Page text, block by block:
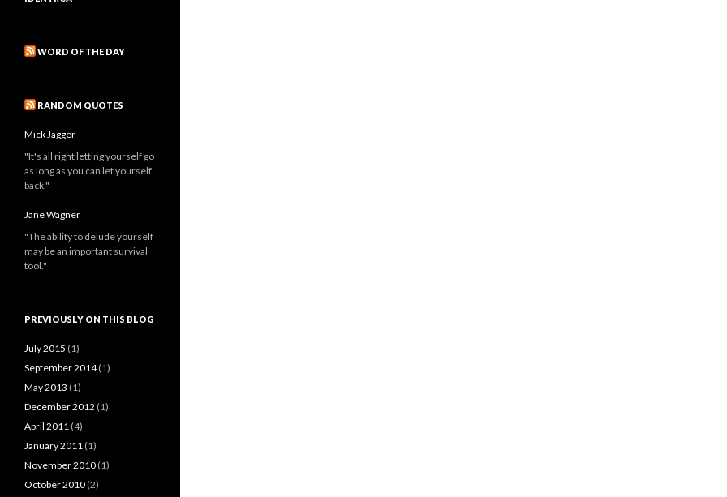
WORD OF THE DAY
RANDOM QUOTES
Mick Jagger
"It's all right letting yourself go
as long as you can let yourself
back."
Jane Wagner
"The ability to delude yourself
may be an important survival
tool."
PREVIOUSLY ON THIS BLOG
July 2015 (1)
September 2014(1)
May 2013 (1)
December 2012 (1)
April 2011 (4)
January 2011 (1)
November 2010 (1)
October 2010 (2)